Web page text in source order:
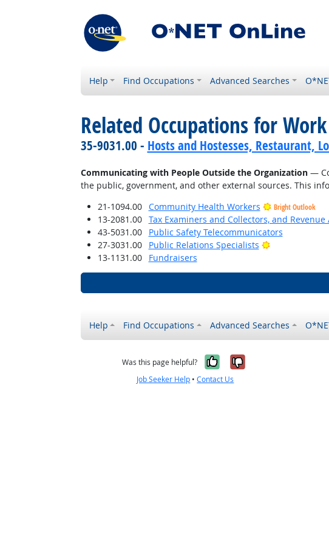
Help Find Occupations Advanced Searches
Related Occupations for
35-9031.00 - Hosts and Hostesses, Restaurant,
Communicating with People Outside the Organization—
the public, government, and other external sources. This
21-1094.00
Community Health Workers Bright Outlook
13-2081.00
Tax Examiners and Collectors, and Revenue
43-5031.00
Public Safety Telecommunicators
27-3031.00
Public Relations Specialists
Bright Outlook
13-1131.00
Fundraisers
Help Find Occupations Advanced Searches
Was this page helpful? Yes, it was
No, it was
Job Seeker Help •Contact Us